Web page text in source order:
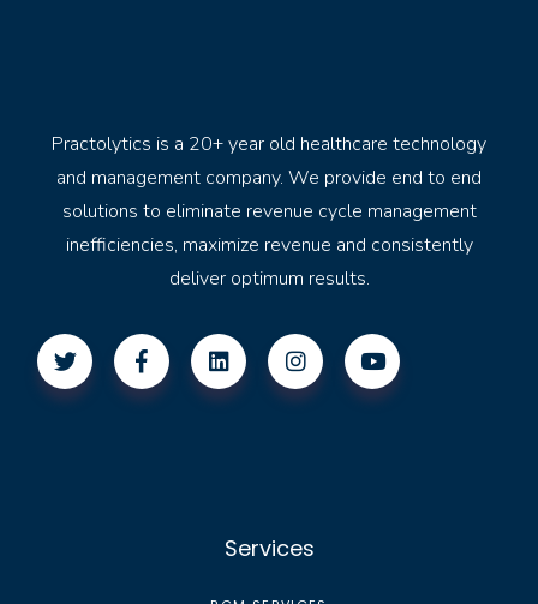
Practolytics is a 20+ year old healthcare technology
and management company. We provide end to end
solutions to eliminate revenue cycle management
inefficiencies, maximize revenue and consistently
deliver optimum results.
Services